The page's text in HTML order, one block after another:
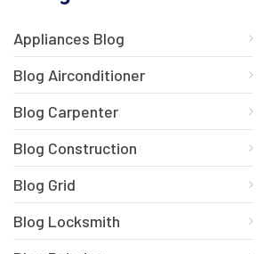
Appliances Blog
Blog Airconditioner
Blog Carpenter
Blog Construction
Blog Grid
Blog Locksmith